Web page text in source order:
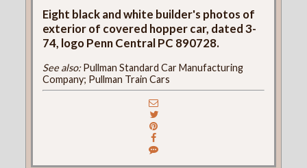
Eight black and white builder's photos of
exterior of covered hopper car, dated 3-
74, logo Penn Central PC 890728.
See also:Pullman Standard Car Manufacturing
Company; Pullman Train Cars